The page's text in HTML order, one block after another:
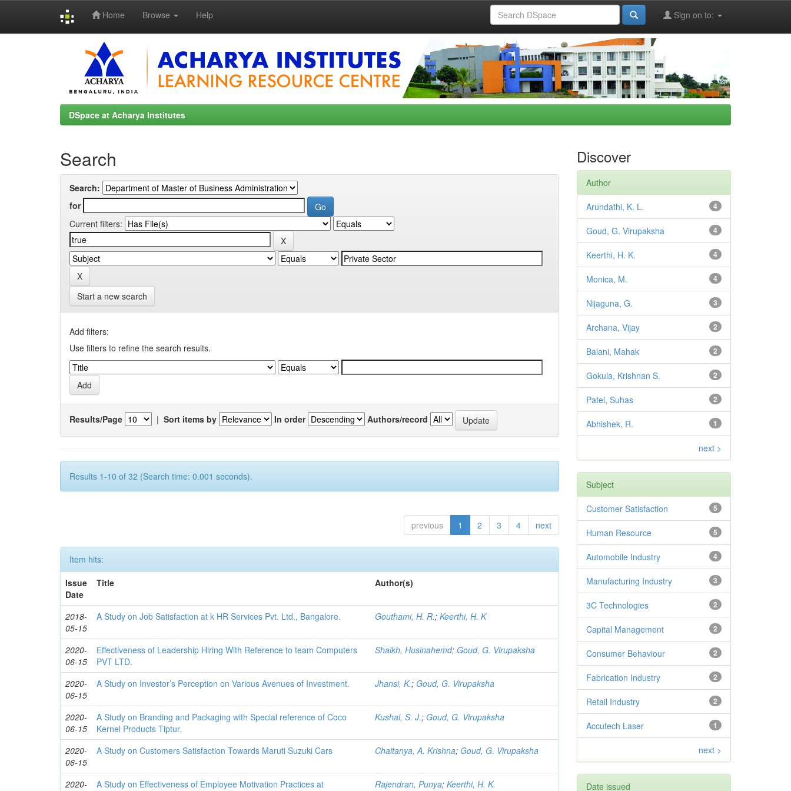
Home Browse Help Sign on to:
DSpace at Acharya Institutes
Search
Search:
for
Current filters:
Start a new search
Add filters:
Use filters to refine the search results.
Results/Page | Sort items by In order Authors/record
Results 1-10 of 32 (Search time: 0.001 seconds).
previous 1 2 3 4 next
Item hits:
Issue
Date
Title Author(s)
2018-
05-15
A Study on Job Satisfaction at k HR Services Pvt. Ltd., Bangalore. Gouthami, H. R.;Keerthi, H. K
2020-
06-15
Effectiveness of Leadership Hiring With Reference to team Computers
PVT LTD.
Shaikh, Husinahemd; Goud, G. Virupaksha
2020-
06-15
A Study on Investor’s Perception on Various Avenues of Investment. Jhansi, K.; Goud, G. Virupaksha
2020-
06-15
A Study on Branding and Packaging with Special reference of Coco
Kernel Products Tiptur.
Kushal, S. J.; Goud, G. Virupaksha
2020-
06-15
A Study on Customers Satisfaction Towards Maruti Suzuki Cars Chaitanya, A. Krishna; Goud, G. Virupaksha
2020-
A Study on Effectiveness of Employee Motivation Practices at
Rajendran, Punya;Keerthi, H. K.
Discover
Author
4
Arundathi, K. L.
4
Goud, G. Virupaksha
4
Keerthi, H. K.
4
Monica, M.
3
Nijaguna, G.
2
Archana, Vijay
2
Balani, Mahak
2
Gokula, Krishnan S.
2
Patel, Suhas
1
Abhishek, R.
next >
Subject
5
Customer Satisfaction
5
Human Resource
4
Automobile Industry
3
Manufacturing Industry
2
3C Technologies
2
Capital Management
2
Consumer Behaviour
2
Fabrication Industry
2
Retail Industry
1
Accutech Laser
next >
Date issued